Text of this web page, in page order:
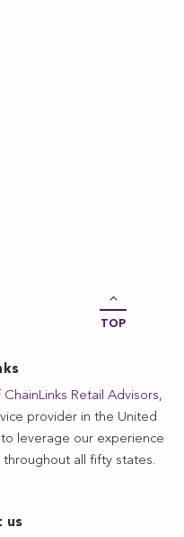
TOP
ChainLinks Retail Advisors,
provider in the United
leverage our experience
all fifty states.
us